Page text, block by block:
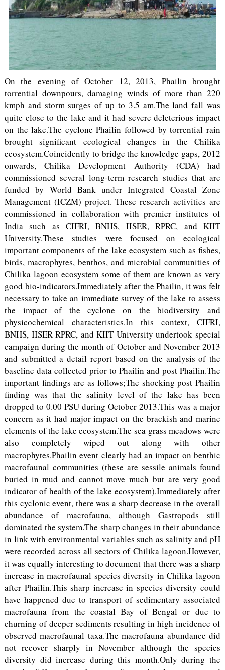
On the evening of October 12, 2013, Phailin brought
torrential downpours, damaging winds of more than 220
kmph and storm surges of up to 3.5 am.The land fall was
quite close to the lake and it had severe deleterious impact
on the lake.The cyclone Phailin followed by torrential rain
brought significant ecological changes in the Chilika
ecosystem.Coincidently to bridge the knowledge gaps, 2012
onwards, Chilika Development Authority (CDA) had
commissioned several long-term research studies that are
funded by World Bank under Integrated Coastal Zone
Management (ICZM) project. These research activities are
commissioned in collaboration with premier institutes of
India such as CIFRI, BNHS, IISER, RPRC, and KIIT
University.These studies were focused on ecological
important components of the lake ecosystem such as fishes,
birds, macrophytes, benthos, and microbial communities of
Chilika lagoon ecosystem some of them are known as very
good bio-indicators.Immediately after the Phailin, it was felt
necessary to take an immediate survey of the lake to assess
the impact of the cyclone on the biodiversity and
physicochemical characteristics.In this context, CIFRI,
BNHS, IISER RPRC, and KIIT University undertook special
campaign during the month of October and November 2013
and submitted a detail report based on the analysis of the
baseline data collected prior to Phailin and post Phailin.The
important findings are as follows;The shocking post Phailin
finding was that the salinity level of the lake has been
dropped to 0.00 PSU during October 2013.This was a major
concern as it had major impact on the brackish and marine
elements of the lake ecosystem.The sea grass meadows were
also completely wiped out along with other
macrophytes.Phailin event clearly had an impact on benthic
macrofaunal communities (these are sessile animals found
buried in mud and cannot move much but are very good
indicator of health of the lake ecosystem).Immediately after
this cyclonic event, there was a sharp decrease in the overall
abundance of macrofauna, although Gastropods still
dominated the system.The sharp changes in their abundance
in link with environmental variables such as salinity and pH
were recorded across all sectors of Chilika lagoon.However,
it was equally interesting to document that there was a sharp
increase in macrofaunal species diversity in Chilika lagoon
after Phailin.This sharp increase in species diversity could
have happened due to transport of sedimentary associated
macrofauna from the coastal Bay of Bengal or due to
churning of deeper sediments resulting in high incidence of
observed macrofaunal taxa.The macrofauna abundance did
not recover sharply in November although the species
diversity did increase during this month.Only during the